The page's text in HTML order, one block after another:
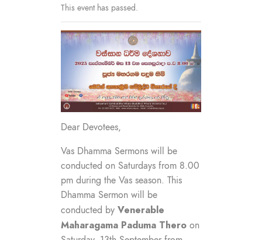
This event has passed.
Dear Devotees,
Vas Dhamma Sermons will be
conducted on Saturdays from 8.00
pm during the Vas season. This
Dhamma Sermon will be
conducted by Venerable
Maharagama Paduma Thero on